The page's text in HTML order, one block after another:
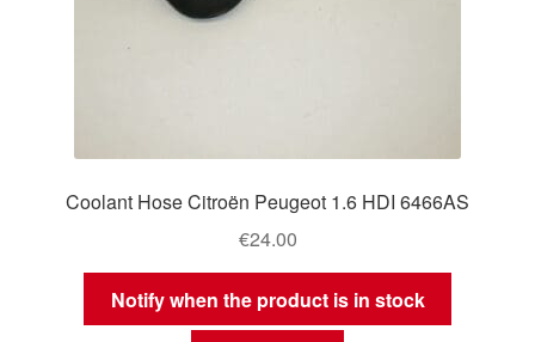
Coolant Hose Citroën Peugeot 1.6 HDI 6466AS
€24.00
Notify when the product is in stock